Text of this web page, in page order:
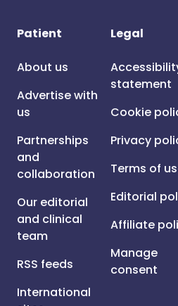
Patient
About us
Advertise with
us
Partnerships
and
collaboration
Our editorial
and clinical
team
RSS feeds
International
Legal
statement
Cookie
Privacy
Terms of
Editorial
Affiliate
Manage
consent